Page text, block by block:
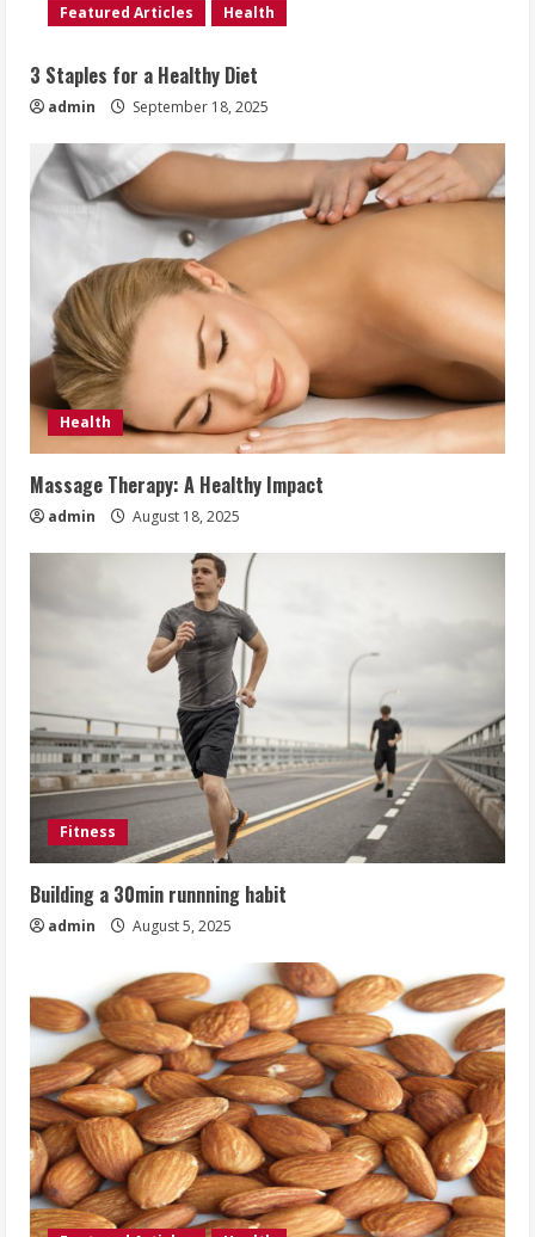
Featured Articles Health
3 Staples for a Healthy Diet
admin September 18, 2025
Health
Massage Therapy: A Healthy Impact
admin August 18, 2025
Fitness
Building a 30min runnning habit
admin August 5, 2025